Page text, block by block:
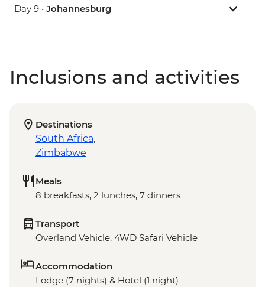
Day 9 • Johannesburg
Inclusions and activities
Destinations
South Africa,
Zimbabwe
Meals
8 breakfasts, 2 lunches, 7 dinners
Transport
Overland Vehicle, 4WD Safari Vehicle
Accommodation
Lodge (7 nights) & Hotel (1 night)